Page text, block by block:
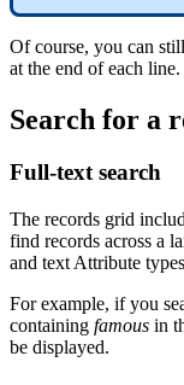
Of course, you can still
at the end of each line.
Search for a
Full-text search
The records grid
find records across a
and text Attribute types
For example, if you
containing famous in
be displayed.